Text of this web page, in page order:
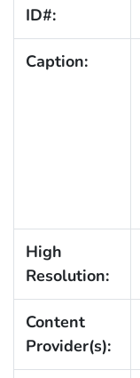
ID#:
Caption:
High
Resolution:
Content
Provider(s):